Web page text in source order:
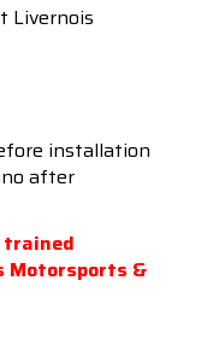
Livernois
installation
after
Motorsports &